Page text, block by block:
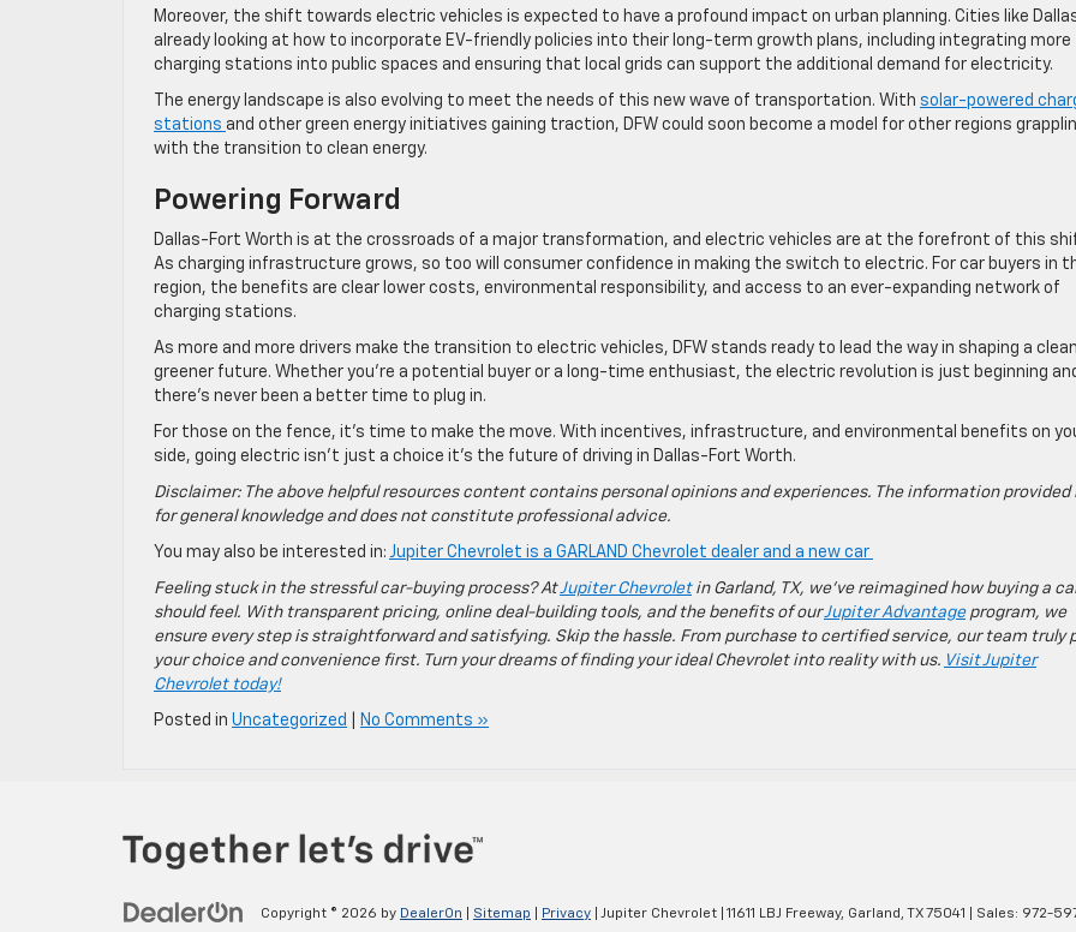
Moreover, the shift towards electric vehicles is expected to have a profound impact on urban planning. Cities like
already looking at how to incorporate EV-friendly policies into their long-term growth plans, including integrating more
charging stations into public spaces and ensuring that local grids can support the additional demand for electricity.
The energy landscape is also evolving to meet the needs of this new wave of transportation. With solar-powered
stations and other green energy initiatives gaining traction, DFW could soon become a model for other regions
with the transition to clean energy.
Powering Forward
Dallas-Fort Worth is at the crossroads of a major transformation, and electric vehicles are at the forefront of this
As charging infrastructure grows, so too will consumer confidence in making the switch to electric. For car buyers in
region, the benefits are clear lower costs, environmental responsibility, and access to an ever-expanding network of
charging stations.
As more and more drivers make the transition to electric vehicles, DFW stands ready to lead the way in shaping a
greener future. Whether you’re a potential buyer or a long-time enthusiast, the electric revolution is just beginning
there’s never been a better time to plug in.
For those on the fence, it’s time to make the move. With incentives, infrastructure, and environmental benefits on
side, going electric isn’t just a choice it’s the future of driving in Dallas-Fort Worth.
Disclaimer: The above helpful resources content contains personal opinions and experiences. The information provided
for general knowledge and does not constitute professional advice.
You may also be interested in: Jupiter Chevrolet is a GARLAND Chevrolet dealer and a new car
Feeling stuck in the stressful car-buying process? AtJupiter Chevroletin Garland, TX, we’ve reimagined how buying a
should feel. With transparent pricing, online deal-building tools, and the benefits of ourJupiter Advantageprogram, we
ensure every step is straightforward and satisfying. Skip the hassle. From purchase to certified service, our team truly
your choice and convenience first. Turn your dreams of finding your ideal Chevrolet into reality with us. Visit Jupiter
Chevrolet today!
Posted in Uncategorized No Comments »
Copyright © 2026 by DealerOn Sitemap Privacy | Jupiter Chevrolet 11611 LBJ Freeway, Garland, TX75041 | Sales: 972-